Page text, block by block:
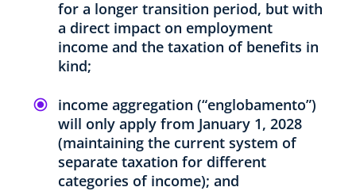
for a longer transition period, but with
a direct impact on employment
income and the taxation of benefits in
kind;
income aggregation (“englobamento”)
will only apply from January 1, 2028
(maintaining the current system of
separate taxation for different
categories of income); and